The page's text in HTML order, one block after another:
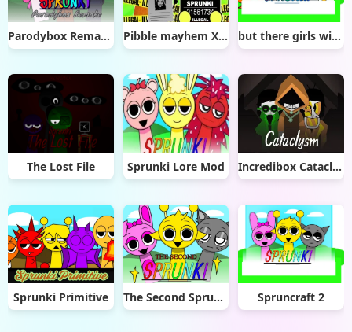
Parodybox Remake Pibble mayhem X Sprunki but there girls with hair remix
The Lost File Sprunki Lore Mod Incredibox Cataclysm
Sprunki Primitive The Second Sprunki Spruncraft 2